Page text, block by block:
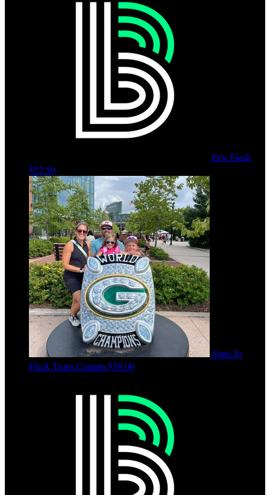
Eric Fieck
$52.50
Sami Jo
FieckTeam Captain $50.00